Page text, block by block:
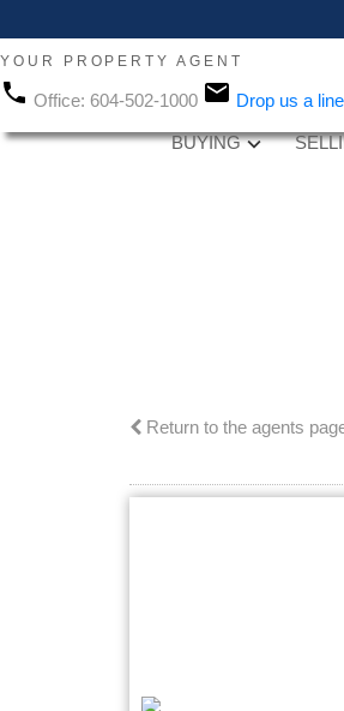
YOUR PROPERTY AGENT
Office: 604-502-1000 Drop us a line
BUYING
Return to the agents